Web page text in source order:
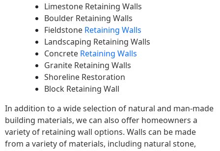
Limestone Retaining Walls
Boulder Retaining Walls
Fieldstone Retaining Walls
Landscaping Retaining Walls
Concrete Retaining Walls
Granite Retaining Walls
Shoreline Restoration
Block Retaining Wall
In addition to a wide selection of natural and man-made
building materials, we can also offer homeowners a
variety of retaining wall options. Walls can be made
from a variety of materials, including natural stone,